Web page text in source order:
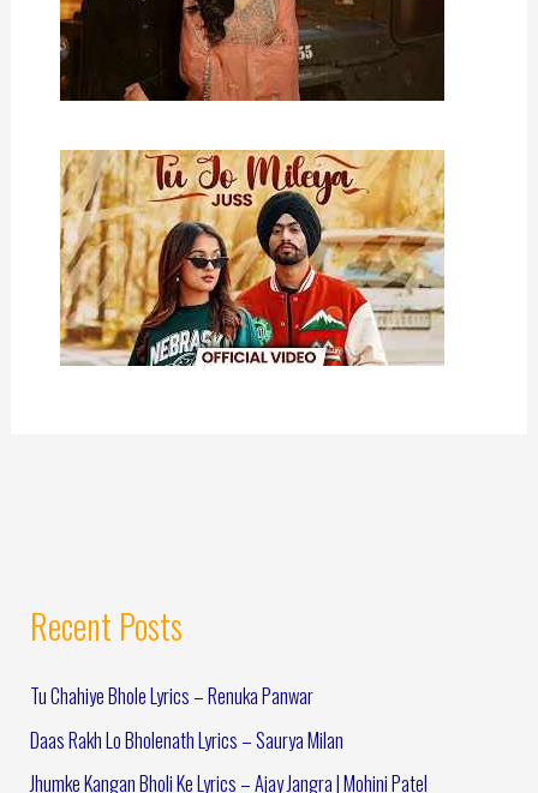
Recent Posts
Tu Chahiye Bhole Lyrics – Renuka Panwar
Daas Rakh Lo Bholenath Lyrics – Saurya Milan
Jhumke Kangan Bholi Ke Lyrics – Ajay Jangra | Mohini Patel